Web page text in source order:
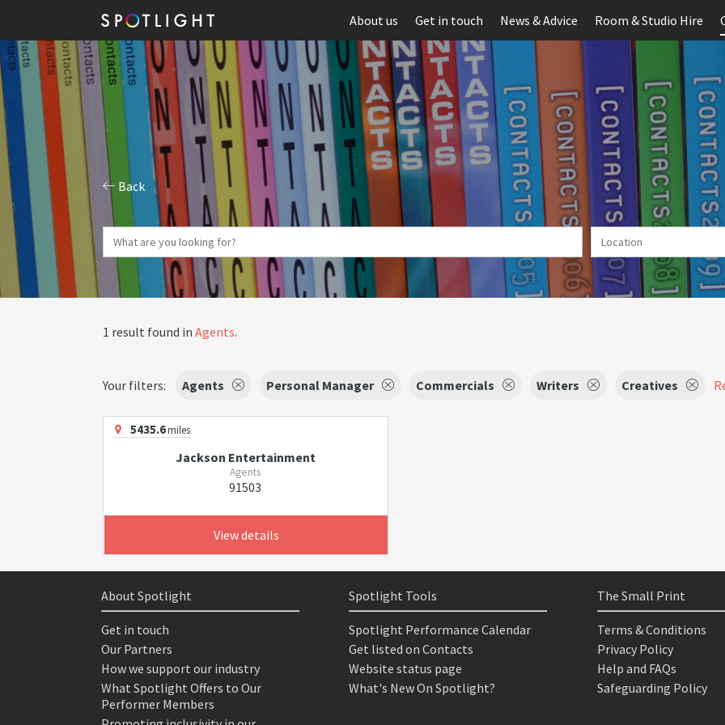
About us Get in touch News & Advice Room & Studio Hire
Back
1 result found in Agents.
Your filters: Agents Personal Manager Commercials Writers Creatives
5435.6miles
Jackson Entertainment
Agents
91503
View details
About Spotlight
Get in touch
Our Partners
How we support our industry
What Spotlight Offers to Our
Performer Members
Spotlight Tools
Spotlight Performance Calendar
Get listed on Contacts
Website status page
What's New On Spotlight?
The Small Print
Terms & Conditions
Privacy Policy
Help and FAQs
Safeguarding Policy